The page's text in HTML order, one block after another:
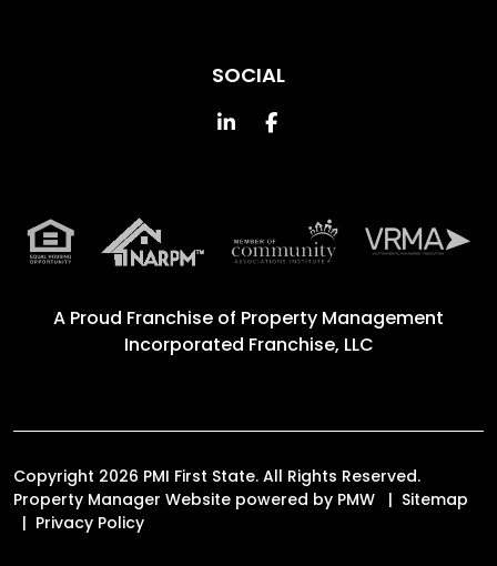
SOCIAL
Linked InFacebook
A Proud Franchise of Property Management
Incorporated Franchise, LLC
Copyright 2026 PMI First State. All Rights Reserved.
Property Manager Website powered by PMW
Sitemap
Privacy Policy